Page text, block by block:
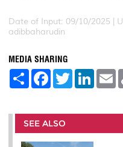
Date of Input: 09/10/2025 |
adibbaharudin
MEDIA SHARING
S
e
F
a
b
o
o
k
T
w
t
r
L
e
I
E
m
l
SEE ALSO